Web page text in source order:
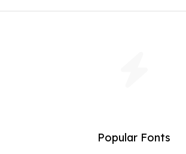
Popular Fonts